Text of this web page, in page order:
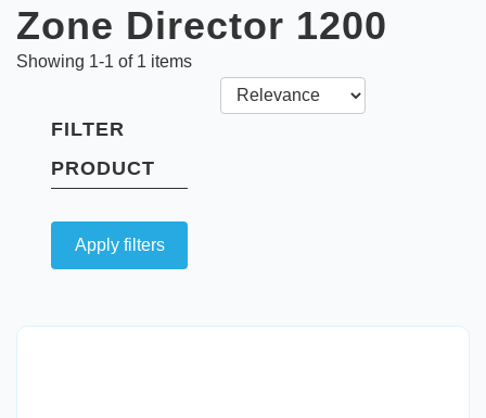
Zone Director 1200
Showing 1-1 of 1 items
FILTER
PRODUCT
Apply filters